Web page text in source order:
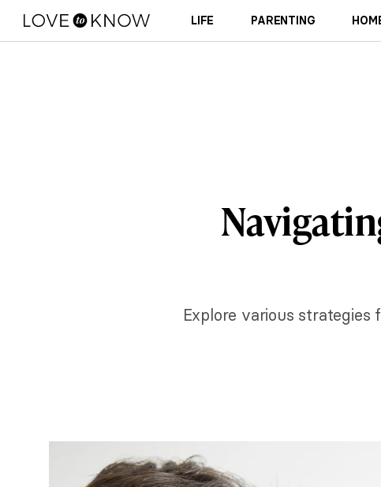
LIFE PARENTING
Explore various strategies